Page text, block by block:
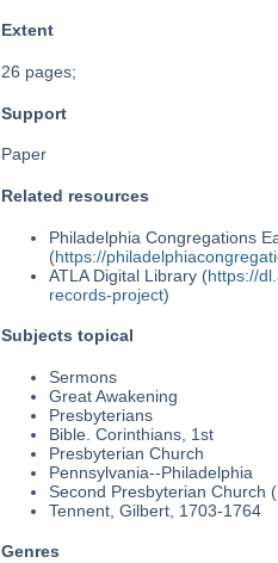
Extent
26 pages;
Support
Paper
Related resources
Philadelphia Congregations
(https://
ATLA Digital Library (https://
records-project)
Subjects topical
Sermons
Great Awakening
Presbyterians
Bible. Corinthians, 1st
Presbyterian Church
Pennsylvania--Philadelphia
Second Presbyterian Church
Tennent, Gilbert, 1703-1764
Genres